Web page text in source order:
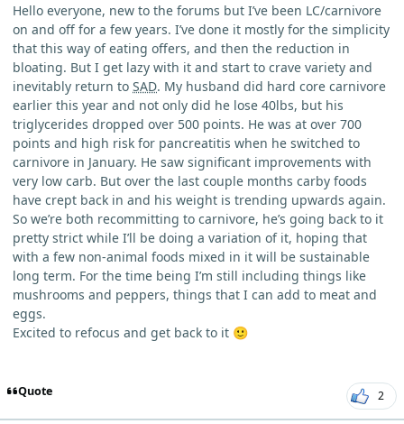
Hello everyone, new to the forums but I’ve been LC/carnivore
on and off for a few years. I’ve done it mostly for the simplicity
that this way of eating offers, and then the reduction in
bloating. But I get lazy with it and start to crave variety and
inevitably return to SAD. My husband did hard core carnivore
earlier this year and not only did he lose 40lbs, but his
triglycerides dropped over 500 points. He was at over 700
points and high risk for pancreatitis when he switched to
carnivore in January. He saw significant improvements with
very low carb. But over the last couple months carby foods
have crept back in and his weight is trending upwards again.
So we’re both recommitting to carnivore, he’s going back to it
pretty strict while I’ll be doing a variation of it, hoping that
with a few non-animal foods mixed in it will be sustainable
long term. For the time being I’m still including things like
mushrooms and peppers, things that I can add to meat and
eggs.
Excited to refocus and get back to it 🙂
Quote 2